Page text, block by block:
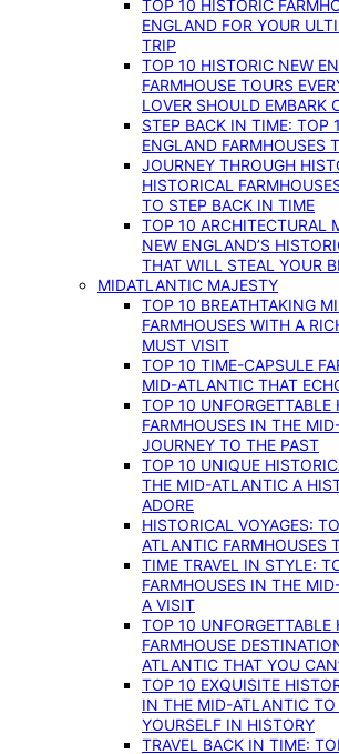
TOP 10 HISTORIC
ENGLAND FOR YOUR
TRIP
TOP 10 HISTORIC NEW
FARMHOUSE TOURS
LOVER SHOULD EMBARK
STEP BACK IN TIME: TOP
ENGLAND FARMHOUSES
JOURNEY THROUGH
HISTORICAL
TO STEP BACK IN TIME
TOP 10 ARCHITECTURAL
NEW ENGLAND’S
THAT WILL STEAL YOUR
MIDATLANTIC MAJESTY
TOP 10 BREATHTAKING
FARMHOUSES WITH A
MUST VISIT
TOP 10 TIME-CAPSULE
MID-ATLANTIC THAT
TOP 10 UNFORGETTABLE
FARMHOUSES IN THE
JOURNEY TO THE PAST
TOP 10 UNIQUE
THE MID-ATLANTIC A
ADORE
HISTORICAL VOYAGES:
ATLANTIC FARMHOUSES
TIME TRAVEL IN STYLE:
FARMHOUSES IN THE
A VISIT
TOP 10 UNFORGETTABLE
FARMHOUSE
ATLANTIC THAT YOU
TOP 10 EXQUISITE
IN THE MID-ATLANTIC TO
YOURSELF IN HISTORY
TRAVEL BACK IN TIME: